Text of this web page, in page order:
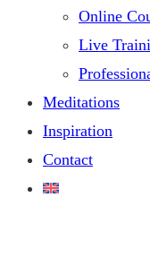
Online
Live
Meditations
Inspiration
Contact